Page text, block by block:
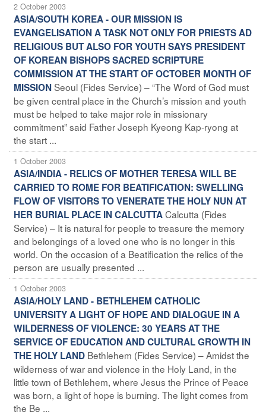
2 October 2003
ASIA/SOUTH KOREA - OUR MISSION IS
EVANGELISATION A TASK NOT ONLY FOR PRIESTS AD
RELIGIOUS BUT ALSO FOR YOUTH SAYS PRESIDENT
OF KOREAN BISHOPS SACRED SCRIPTURE
COMMISSION AT THE START OF OCTOBER MONTH OF
MISSIONSeoul (Fides Service) – “The Word of God must
be given central place in the Church’s mission and youth
must be helped to take major role in missionary
commitment” said Father Joseph Kyeong Kap-ryong at
the start ...
1 October 2003
ASIA/INDIA - RELICS OF MOTHER TERESA WILL BE
CARRIED TO ROME FOR BEATIFICATION: SWELLING
FLOW OF VISITORS TO VENERATE THE HOLY NUN AT
HER BURIAL PLACE IN CALCUTTACalcutta (Fides
Service) – It is natural for people to treasure the memory
and belongings of a loved one who is no longer in this
world. On the occasion of a Beatification the relics of the
person are usually presented ...
1 October 2003
ASIA/HOLY LAND - BETHLEHEM CATHOLIC
UNIVERSITY A LIGHT OF HOPE AND DIALOGUE IN A
WILDERNESS OF VIOLENCE: 30 YEARS AT THE
SERVICE OF EDUCATION AND CULTURAL GROWTH IN
THE HOLY LAND Bethlehem (Fides Service) – Amidst the
wilderness of war and violence in the Holy Land, in the
little town of Bethlehem, where Jesus the Prince of Peace
was born, a light of hope is burning. The light comes from
the Be ...